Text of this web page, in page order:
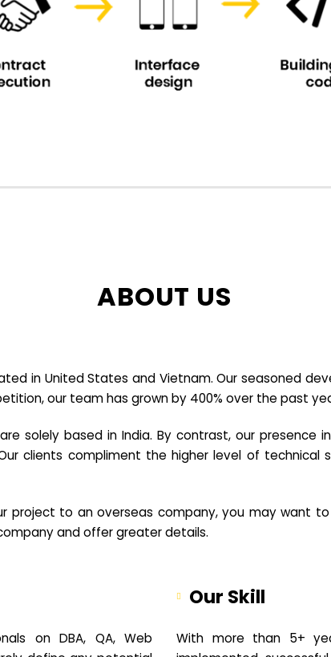
ABOUT US
in United States and Vietnam. Our seasoned
our team has grown by 400% over the past
solely based in India. By contrast, our presence
clients compliment the higher level of technical
project to an overseas company, you may want
and offer greater details.
on DBA, QA, Web
Our Skill
With more than 5+